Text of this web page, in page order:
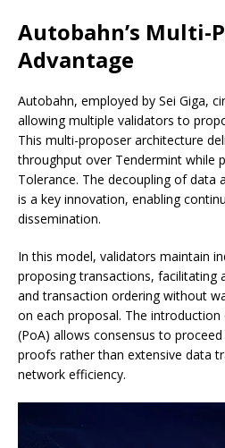
Autobahn’s Multi-
Advantage
Autobahn, employed by Sei Giga,
allowing multiple validators to
This multi-proposer architecture
throughput over Tendermint while
Tolerance. The decoupling of data
is a key innovation, enabling
dissemination.
In this model, validators maintain
proposing transactions, facilitating
and transaction ordering without
on each proposal. The
(PoA) allows consensus to
proofs rather than extensive data
network efficiency.